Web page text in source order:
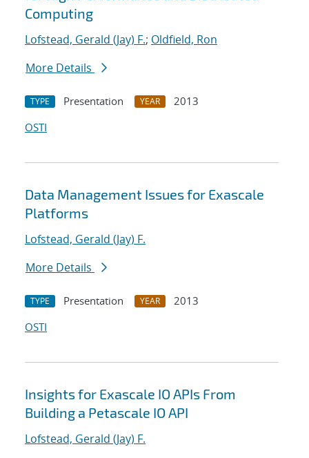
Computing
Lofstead, Gerald (Jay) F.; Oldfield, Ron
More Details
TYPE Presentation YEAR
2013
OSTI
Data Management Issues for Exascale
Platforms
Lofstead, Gerald (Jay) F.
More Details
TYPE Presentation YEAR
2013
OSTI
Insights for Exascale IO APIs From
Building a Petascale IO API
Lofstead, Gerald (Jay) F.